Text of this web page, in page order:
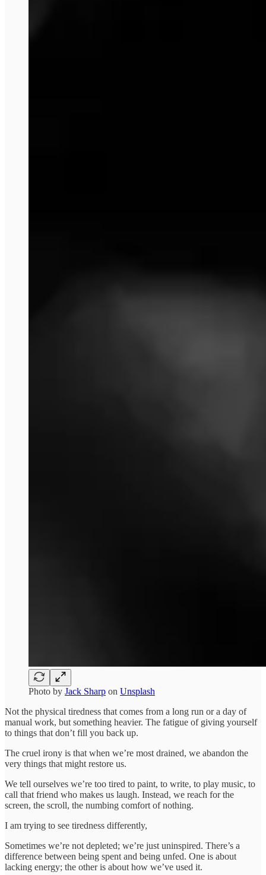
Photo by Jack Sharp on Unsplash
Not the physical tiredness that comes from a long run or a day of
manual work, but something heavier. The fatigue of giving yourself
to things that don’t fill you back up.
The cruel irony is that when we’re most drained, we abandon the
very things that might restore us.
We tell ourselves we’re too tired to paint, to write, to play music, to
call that friend who makes us laugh. Instead, we reach for the
screen, the scroll, the numbing comfort of nothing.
I am trying to see tiredness differently,
Sometimes we’re not depleted; we’re just uninspired. There’s a
difference between being spent and being unfed. One is about
lacking energy; the other is about how we’ve used it.